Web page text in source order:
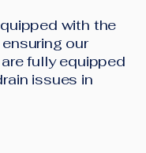
with the
our
fully equipped
issues in